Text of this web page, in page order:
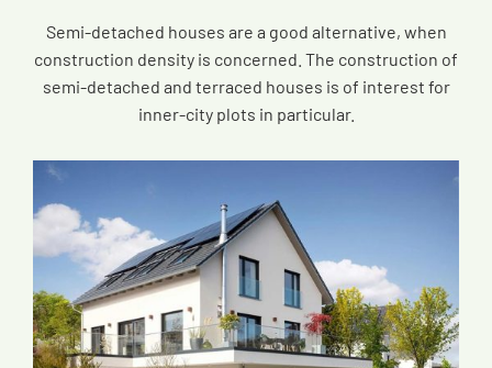
Semi-detached houses are a good alternative, when
construction density is concerned. The construction of
semi-detached and terraced houses is of interest for
inner-city plots in particular.